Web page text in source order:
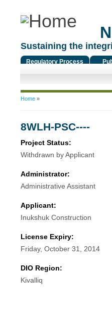
Sustaining the
Regulatory Process
You are here
Home»
8WLH-PSC----
Project Status:
Withdrawn by Applicant
Administrator:
Administrative Assistant
Applicant:
Inukshuk Construction
License Expiry:
Friday, October 31, 2014
DIO Region:
Kivalliq